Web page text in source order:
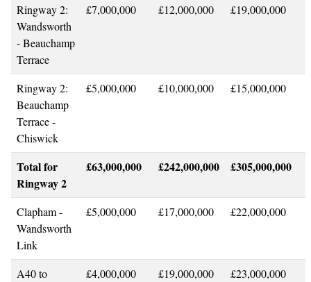
Ringway 2:
Wandsworth
- Beauchamp
Terrace
£7,000,000 £12,000,000 £19,000,000
Ringway 2:
Beauchamp
Terrace -
Chiswick
£5,000,000 £10,000,000 £15,000,000
Total for
Ringway 2
£63,000,000 £242,000,000 £305,000,000
Clapham -
Wandsworth
Link
£5,000,000 £17,000,000 £22,000,000
A40 to
£4,000,000 £19,000,000 £23,000,000